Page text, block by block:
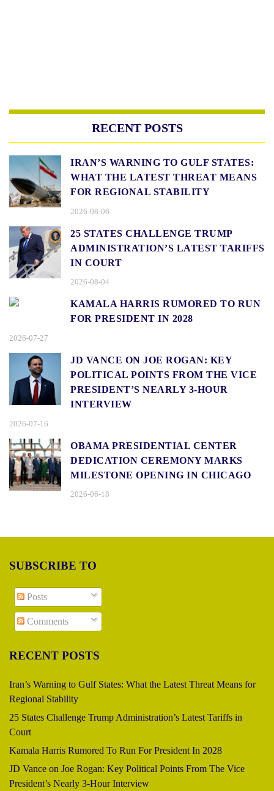
RECENT POSTS
IRAN’S WARNING TO GULF STATES:
WHAT THE LATEST THREAT MEANS
FOR REGIONAL STABILITY
2026-08-06
25 STATES CHALLENGE TRUMP
ADMINISTRATION’S LATEST TARIFFS
IN COURT
2026-08-04
KAMALA HARRIS RUMORED TO RUN
FOR PRESIDENT IN 2028
2026-07-27
JD VANCE ON JOE ROGAN: KEY
POLITICAL POINTS FROM THE VICE
PRESIDENT’S NEARLY 3-HOUR
INTERVIEW
2026-07-16
OBAMA PRESIDENTIAL CENTER
DEDICATION CEREMONY MARKS
MILESTONE OPENING IN CHICAGO
2026-06-18
SUBSCRIBE TO
Posts
Comments
RECENT POSTS
Iran’s Warning to Gulf States: What the Latest Threat Means for
Regional Stability
25 States Challenge Trump Administration’s Latest Tariffs in
Court
Kamala Harris Rumored To Run For President In 2028
JD Vance on Joe Rogan: Key Political Points From The Vice
President’s Nearly 3-Hour Interview